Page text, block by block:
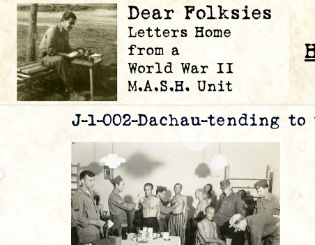
J-1-002-Dachau-tending